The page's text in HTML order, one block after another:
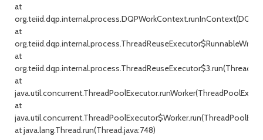
at
at
at
at
at
at java.lang.Thread.run(Thread.java:748)